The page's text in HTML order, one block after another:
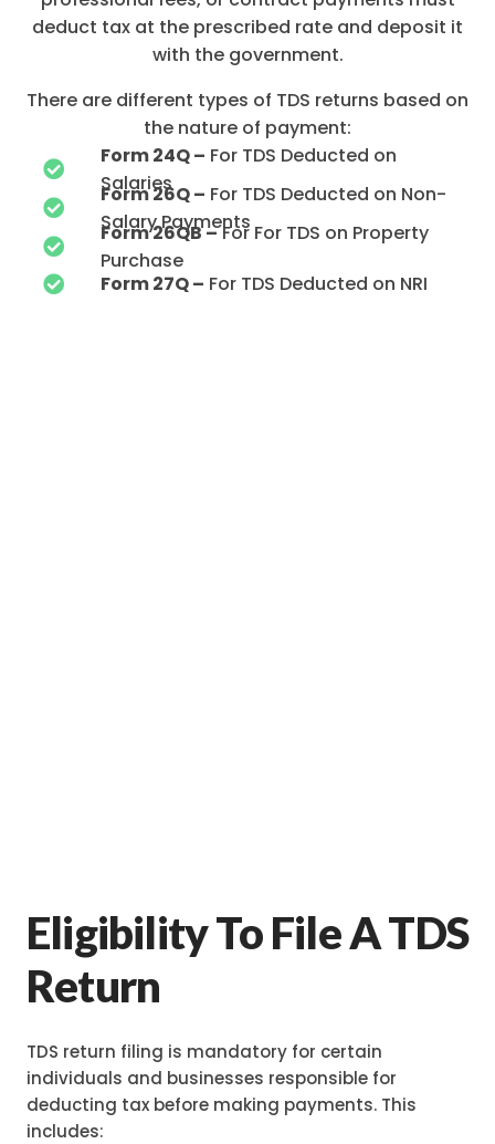
deduct tax at the prescribed rate and deposit it
with the government.
There are different types of TDS returns based on
the nature of payment:
Form 24Q – For TDS Deducted on
Salaries
Form 26Q – For TDS Deducted on Non-
Salary Payments
Form 26QB –For For TDS on Property
Purchase
Form 27Q – For TDS Deducted on NRI
Eligibility To File A TDS
Return
TDS return filing is mandatory for certain
individuals and businesses responsible for
deducting tax before making payments. This
includes: